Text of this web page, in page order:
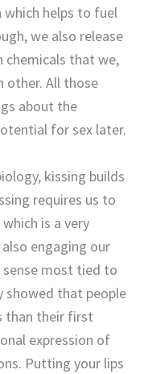
which helps to fuel
we also release
chemicals that we,
other. All those
about the
for sex later.
kissing builds
requires us to
is a very
engaging our
sense most tied to
showed that people
than their first
expression of
Putting your lips